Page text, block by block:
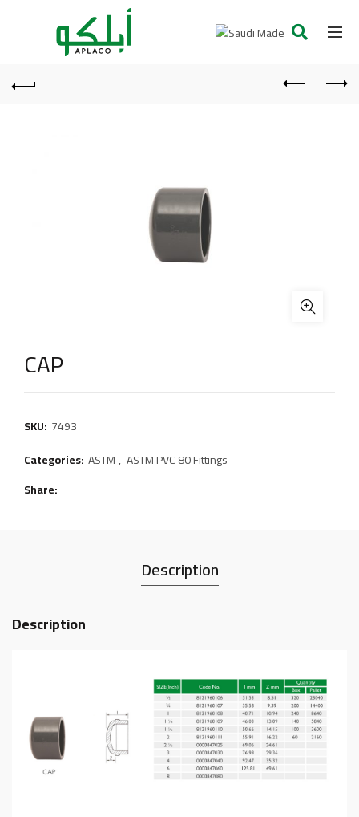
CAP
SKU: 7493
Categories: ASTM, ASTM PVC 80 Fittings
Share
Description
Description